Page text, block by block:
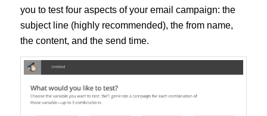
you to test four aspects of your email campaign: the
subject line (highly recommended), the from name,
the content, and the send time.